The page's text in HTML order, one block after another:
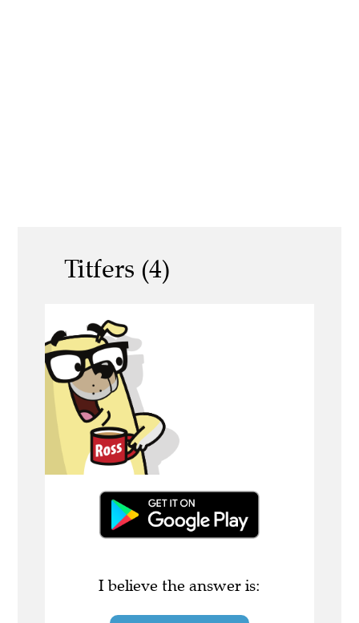
Titfers (4)
I believe the answer is: